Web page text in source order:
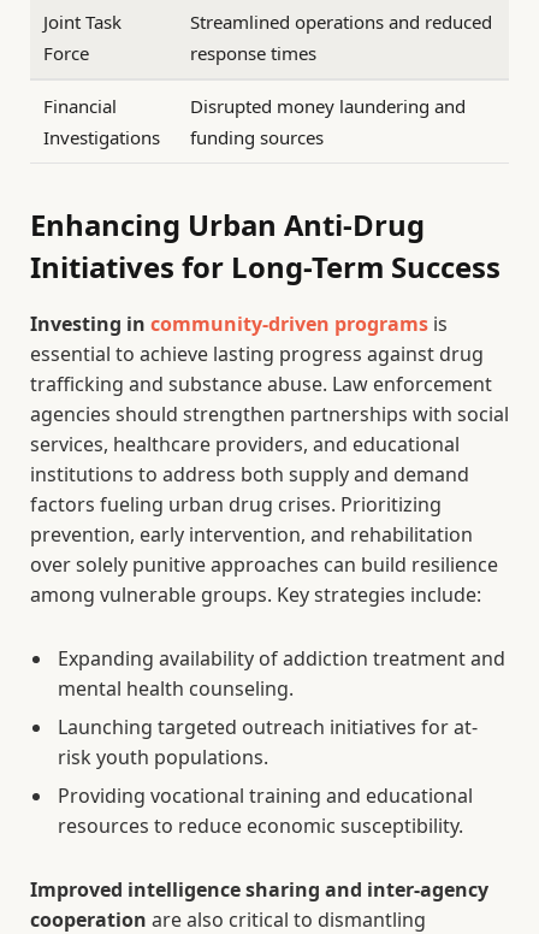
Joint Task
Force
Streamlined operations and reduced
response times
Financial
Investigations
Disrupted money laundering and
funding sources
Enhancing Urban Anti-Drug
Initiatives for Long-Term Success
Investing in community-driven programs is
essential to achieve lasting progress against drug
trafficking and substance abuse. Law enforcement
agencies should strengthen partnerships with social
services, healthcare providers, and educational
institutions to address both supply and demand
factors fueling urban drug crises. Prioritizing
prevention, early intervention, and rehabilitation
over solely punitive approaches can build resilience
among vulnerable groups. Key strategies include:
Expanding availability of addiction treatment and
mental health counseling.
Launching targeted outreach initiatives for at-
risk youth populations.
Providing vocational training and educational
resources to reduce economic susceptibility.
Improved intelligence sharing and inter-agency
cooperation are also critical to dismantling